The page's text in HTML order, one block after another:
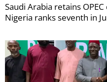
Saudi Arabia retains
Nigeria ranks seventh in